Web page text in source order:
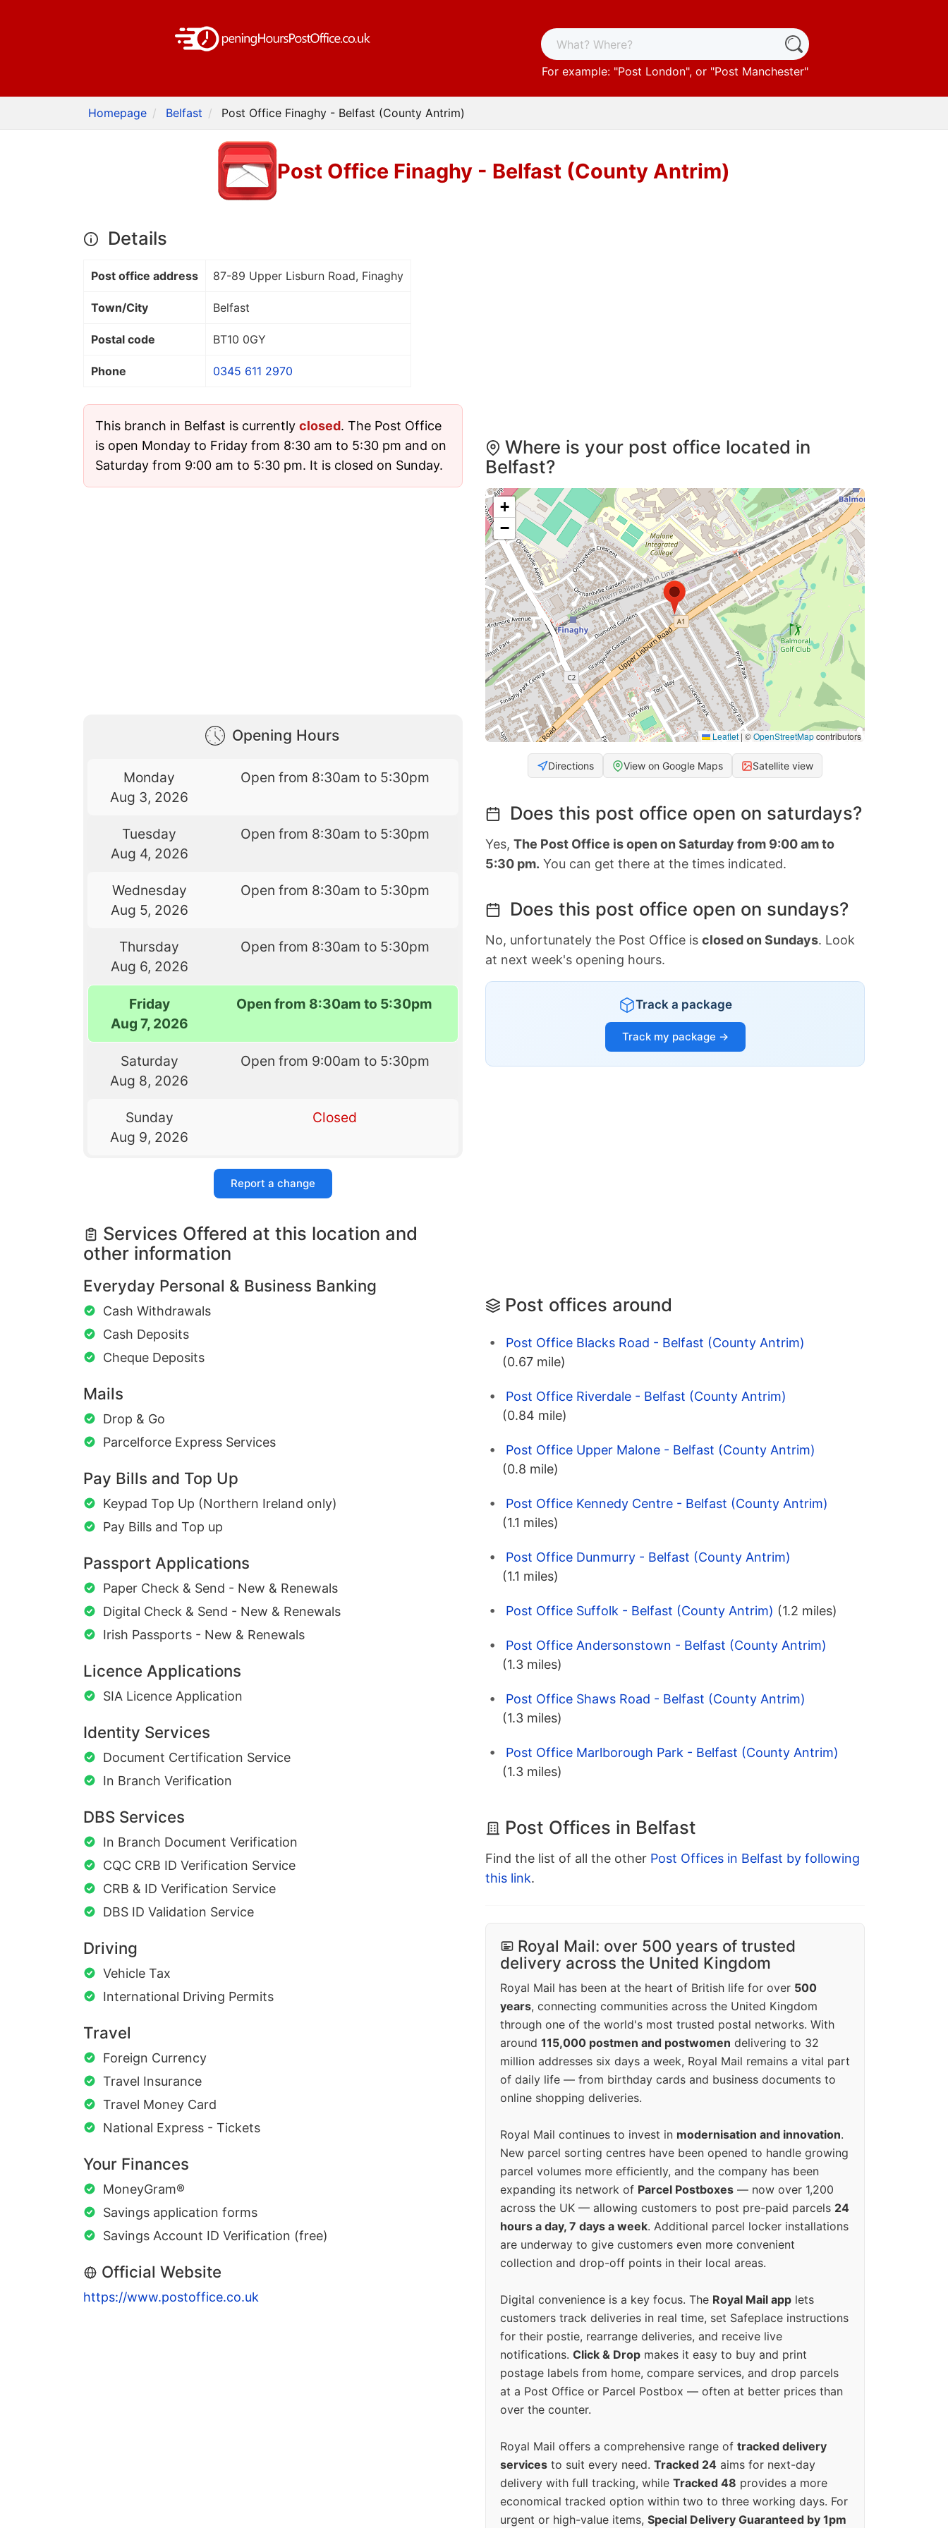
For example: "Post London", or "Post Manchester"
Homepage Belfast Post Office Finaghy - Belfast (County Antrim)
Post Office Finaghy - Belfast (County Antrim)
Details
Post office address 87-89 Upper Lisburn Road, Finaghy
Town/City Belfast
Postal code BT10 0GY
Phone 0345 611 2970
This branch in Belfast is currently closed. The Post Office
is open Monday to Friday from 8:30 am to 5:30 pm and on
Saturday from 9:00 am to 5:30 pm. It is closed on Sunday.
Opening Hours
Monday
Aug 3, 2026
Open from 8:30am to 5:30pm
Tuesday
Aug 4, 2026
Open from 8:30am to 5:30pm
Wednesday
Aug 5, 2026
Open from 8:30am to 5:30pm
Thursday
Aug 6, 2026
Open from 8:30am to 5:30pm
Friday
Aug 7, 2026
Open from 8:30am to 5:30pm
Saturday
Aug 8, 2026
Open from 9:00am to 5:30pm
Sunday
Aug 9, 2026
Closed
Report a change
Services Offered at this location and
other information
Everyday Personal & Business Banking
Cash Withdrawals
Cash Deposits
Cheque Deposits
Mails
Drop & Go
Parcelforce Express Services
Pay Bills and Top Up
Keypad Top Up (Northern Ireland only)
Pay Bills and Top up
Passport Applications
Paper Check & Send - New & Renewals
Digital Check & Send - New & Renewals
Irish Passports - New & Renewals
Licence Applications
SIA Licence Application
Identity Services
Document Certification Service
In Branch Verification
DBS Services
In Branch Document Verification
CQC CRB ID Verification Service
CRB & ID Verification Service
DBS ID Validation Service
Driving
Vehicle Tax
International Driving Permits
Travel
Foreign Currency
Travel Insurance
Travel Money Card
National Express - Tickets
Your Finances
MoneyGram®
Savings application forms
Savings Account ID Verification (free)
Official Website
https://www.postoffice.co.uk
Where is your post office located in
Belfast?
+
−
Leaflet | ©OpenStreetMapcontributors
Directions View on Google Maps Satellite view
Does this post office open on saturdays?
Yes, The Post Office is open on Saturday from 9:00 am to
5:30 pm. You can get there at the times indicated.
Does this post office open on sundays?
No, unfortunately the Post Office is closed on Sundays. Look
at next week's opening hours.
Track a package
Track my package →
Post offices around
Post Office Blacks Road - Belfast (County Antrim)
(0.67 mile)
Post Office Riverdale - Belfast (County Antrim)
(0.84 mile)
Post Office Upper Malone - Belfast (County Antrim)
(0.8 mile)
Post Office Kennedy Centre - Belfast (County Antrim)
(1.1 miles)
Post Office Dunmurry - Belfast (County Antrim)
(1.1 miles)
Post Office Suffolk - Belfast (County Antrim) (1.2 miles)
Post Office Andersonstown - Belfast (County Antrim)
(1.3 miles)
Post Office Shaws Road - Belfast (County Antrim)
(1.3 miles)
Post Office Marlborough Park - Belfast (County Antrim)
(1.3 miles)
Post Offices in Belfast
Find the list of all the other Post Offices in Belfast by following
this link.
Royal Mail: over 500 years of trusted
delivery across the United Kingdom
Royal Mail has been at the heart of British life for over 500
years, connecting communities across the United Kingdom
through one of the world's most trusted postal networks. With
around 115,000 postmen and postwomen delivering to 32
million addresses six days a week, Royal Mail remains a vital part
of daily life — from birthday cards and business documents to
online shopping deliveries.
Royal Mail continues to invest in modernisation and innovation.
New parcel sorting centres have been opened to handle growing
parcel volumes more efficiently, and the company has been
expanding its network of Parcel Postboxes — now over 1,200
across the UK — allowing customers to post pre-paid parcels 24
hours a day, 7 days a week. Additional parcel locker installations
are underway to give customers even more convenient
collection and drop-off points in their local areas.
Digital convenience is a key focus. The Royal Mail app lets
customers track deliveries in real time, set Safeplace instructions
for their postie, rearrange deliveries, and receive live
notifications. Click & Drop makes it easy to buy and print
postage labels from home, compare services, and drop parcels
at a Post Office or Parcel Postbox — often at better prices than
over the counter.
Royal Mail offers a comprehensive range of tracked delivery
services to suit every need. Tracked 24 aims for next-day
delivery with full tracking, while Tracked 48 provides a more
economical tracked option within two to three working days. For
urgent or high-value items, Special Delivery Guaranteed by 1pm